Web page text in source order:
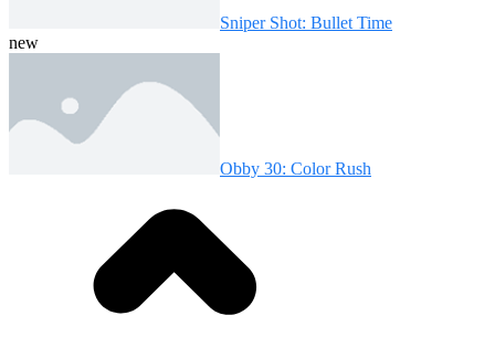
Sniper Shot: Bullet Time
new
Obby 30: Color Rush